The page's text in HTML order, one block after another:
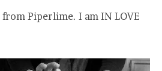
from Piperlime. I am IN LOVE